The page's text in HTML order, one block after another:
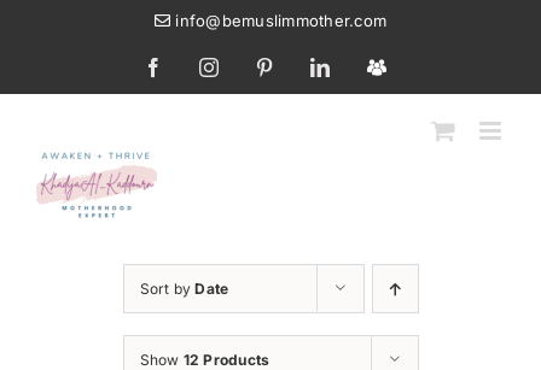
info@bemuslimmother.com
FacebookInstagramPinterestLinkedInCustom
Sort byDate
Show 12 Products